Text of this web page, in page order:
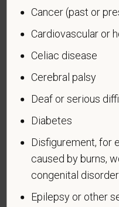
by the Secretary of
who was discharged
because of a service-
A "recently separated
during the three-year
in the U.S. military,
An "active duty
means a veteran who
U.S. military, ground,
or in a campaign or
administered by the
Cancer (past or
Cardiovascular or
Celiac disease
Cerebral palsy
Deaf or serious
Diabetes
Disfigurement, for
caused by burns,
congenital
Epilepsy or other